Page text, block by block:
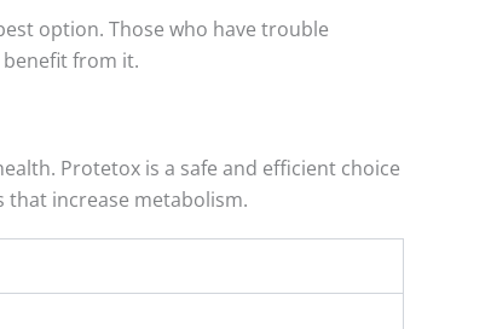
option. Those who have trouble
from it.
Protetox is a safe and efficient choice
that increase metabolism.